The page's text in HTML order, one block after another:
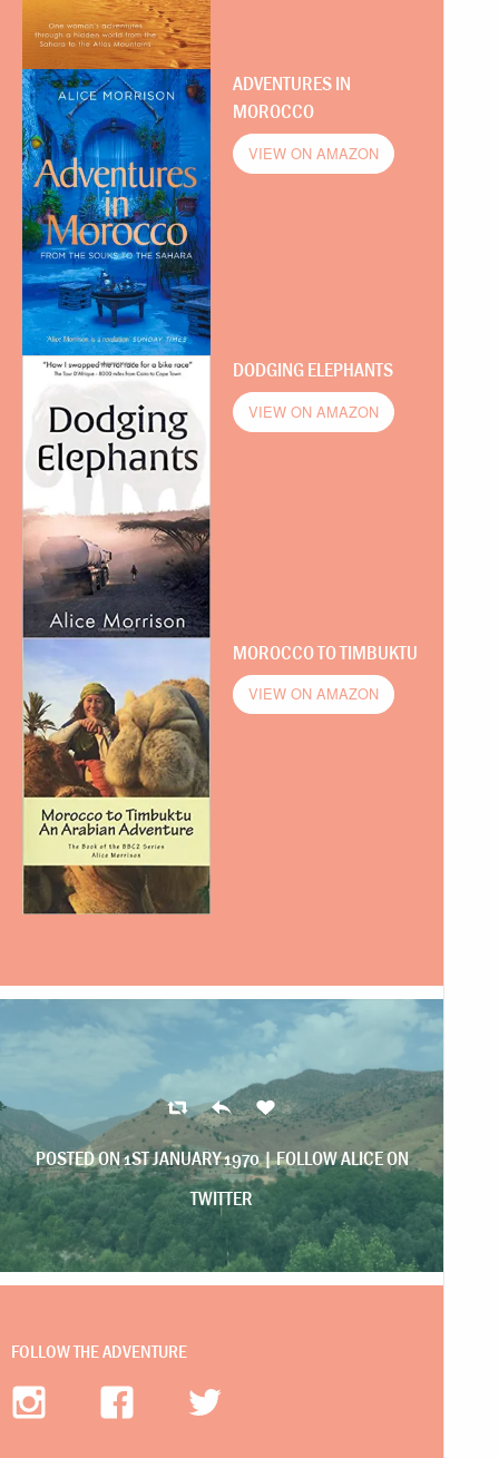
ADVENTURES IN
MOROCCO
VIEW ON AMAZON
DODGING ELEPHANTS
VIEW ON AMAZON
MOROCCO TO TIMBUKTU
VIEW ON AMAZON
POSTED ON 1ST JANUARY 1970 |FOLLOW ALICE ON
TWITTER
FOLLOW THE ADVENTURE